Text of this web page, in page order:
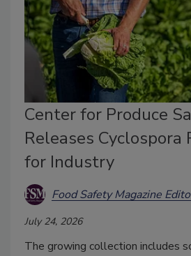
Center for Produce
Releases Cyclospora
for Industry
Food Safety Magazine
July 24, 2026
The growing collection includes